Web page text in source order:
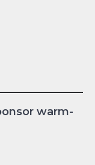
warm-